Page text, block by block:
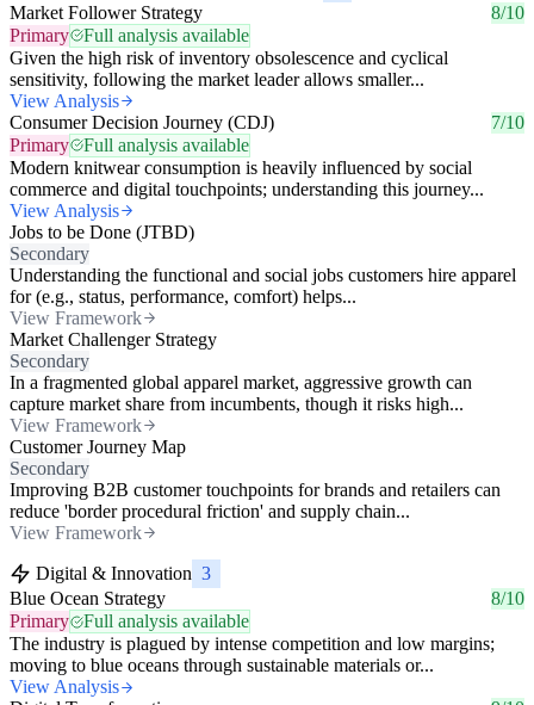
Market Follower Strategy
8/10
Primary
Full analysis available
Given the high risk of inventory obsolescence and cyclical
sensitivity, following the market leader allows smaller...
View Analysis
Consumer Decision Journey (CDJ)
7/10
Primary
Full analysis available
Modern knitwear consumption is heavily influenced by social
commerce and digital touchpoints; understanding this journey...
View Analysis
Jobs to be Done (JTBD)
Secondary
Understanding the functional and social jobs customers hire apparel
for (e.g., status, performance, comfort) helps...
View Framework
Market Challenger Strategy
Secondary
In a fragmented global apparel market, aggressive growth can
capture market share from incumbents, though it risks high...
View Framework
Customer Journey Map
Secondary
Improving B2B customer touchpoints for brands and retailers can
reduce 'border procedural friction' and supply chain...
View Framework
Digital & Innovation 3
Blue Ocean Strategy
8/10
Primary
Full analysis available
The industry is plagued by intense competition and low margins;
moving to blue oceans through sustainable materials or...
View Analysis